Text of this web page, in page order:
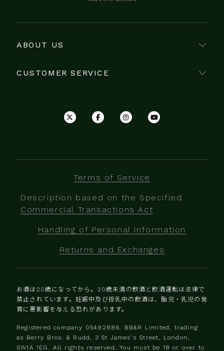
ABOUT US
CUSTOMER SERVICE
Terms of Service
Description based on the Specified
Commercial Transactions Act
Handling of Personal Information
Returns and Exchanges
お酒は20歳になってから。20歳未満の飲酒と飲酒運転は法律で
禁止されています。妊娠中及び授乳中の飲酒は、胎児・乳児の発
育に悪影響を与える恐れがあります。
Registered company 0‍5492886. BB&R Limited, trading
as Berry Bros. & Rudd, 3 St James's Street, London,
SW1A 1EG. All rights reserved. You must be 18 or over to